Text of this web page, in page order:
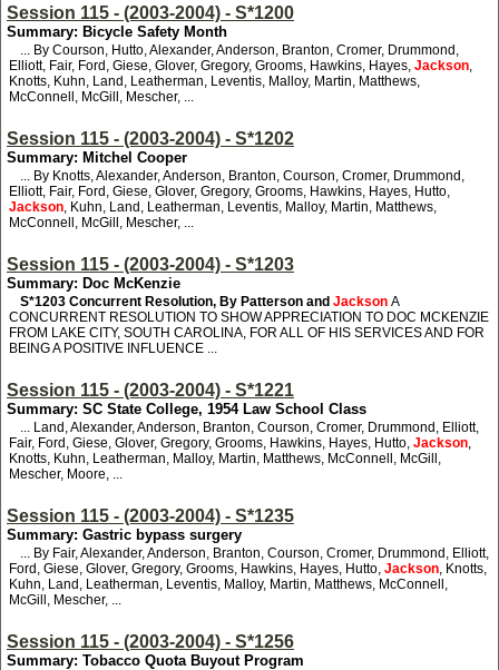
Session 115 - (2003-2004) - S*1200
Summary: Bicycle Safety Month
... By Courson, Hutto, Alexander, Anderson, Branton, Cromer, Drummond,
Elliott, Fair, Ford, Giese, Glover, Gregory, Grooms, Hawkins, Hayes, Jackson,
Knotts, Kuhn, Land, Leatherman, Leventis, Malloy, Martin, Matthews,
McConnell, McGill, Mescher, ...
Session 115 - (2003-2004) - S*1202
Summary: Mitchel Cooper
... By Knotts, Alexander, Anderson, Branton, Courson, Cromer, Drummond,
Elliott, Fair, Ford, Giese, Glover, Gregory, Grooms, Hawkins, Hayes, Hutto,
Jackson, Kuhn, Land, Leatherman, Leventis, Malloy, Martin, Matthews,
McConnell, McGill, Mescher, ...
Session 115 - (2003-2004) - S*1203
Summary: Doc McKenzie
S*1203 Concurrent Resolution, By Patterson and Jackson A
CONCURRENT RESOLUTION TO SHOW APPRECIATION TO DOC MCKENZIE
FROM LAKE CITY, SOUTH CAROLINA, FOR ALL OF HIS SERVICES AND FOR
BEING A POSITIVE INFLUENCE ...
Session 115 - (2003-2004) - S*1221
Summary: SC State College, 1954 Law School Class
... Land, Alexander, Anderson, Branton, Courson, Cromer, Drummond, Elliott,
Fair, Ford, Giese, Glover, Gregory, Grooms, Hawkins, Hayes, Hutto, Jackson,
Knotts, Kuhn, Leatherman, Malloy, Martin, Matthews, McConnell, McGill,
Mescher, Moore, ...
Session 115 - (2003-2004) - S*1235
Summary: Gastric bypass surgery
... By Fair, Alexander, Anderson, Branton, Courson, Cromer, Drummond, Elliott,
Ford, Giese, Glover, Gregory, Grooms, Hawkins, Hayes, Hutto, Jackson, Knotts,
Kuhn, Land, Leatherman, Leventis, Malloy, Martin, Matthews, McConnell,
McGill, Mescher, ...
Session 115 - (2003-2004) - S*1256
Summary: Tobacco Quota Buyout Program